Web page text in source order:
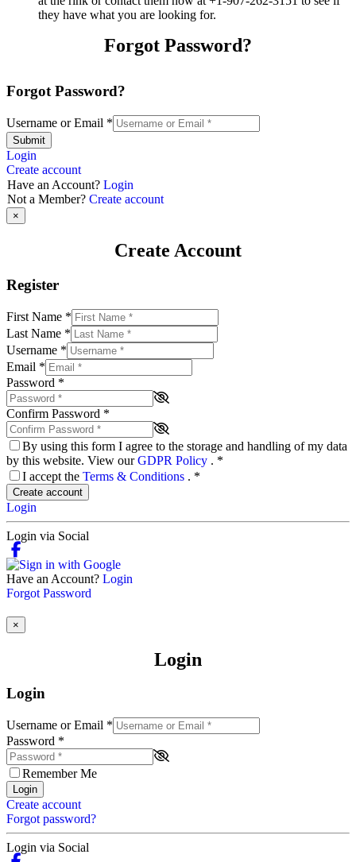
they have what you are looking for.
Forgot Password?
Forgot Password?
Username or Email *
Submit
Login
Create account
Have an Account? Login
Not a Member? Create account
×
Create Account
Register
First Name *
Last Name *
Username *
Email *
Password *
Confirm Password *
By using this form I agree to the storage and handling of my data
by this website. View ourGDPR Policy . *
I accept the Terms & Conditions . *
Create account
Login
Login via Social
Have an Account? Login
Forgot Password
×
Login
Login
Username or Email *
Password *
Remember Me
Login
Create account
Forgot password?
Login via Social